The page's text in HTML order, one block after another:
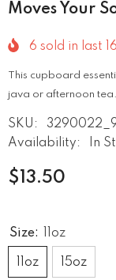
Moves Your
6 sold in last 16
This cupboard
java or afternoon
SKU:
Availability:
In
$13.50
Size: 11oz
11oz 15oz